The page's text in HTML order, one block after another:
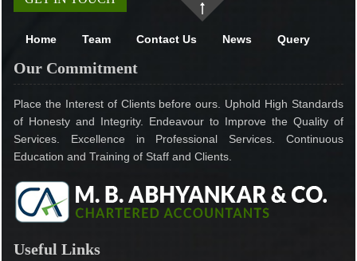
Home Team Contact Us News Query
Our Commitment
Place the Interest of Clients before ours. Uphold High Standards
of Honesty and Integrity. Endeavour to Improve the Quality of
Services. Excellence in Professional Services. Continuous
Education and Training of Staff and Clients.
Useful Links